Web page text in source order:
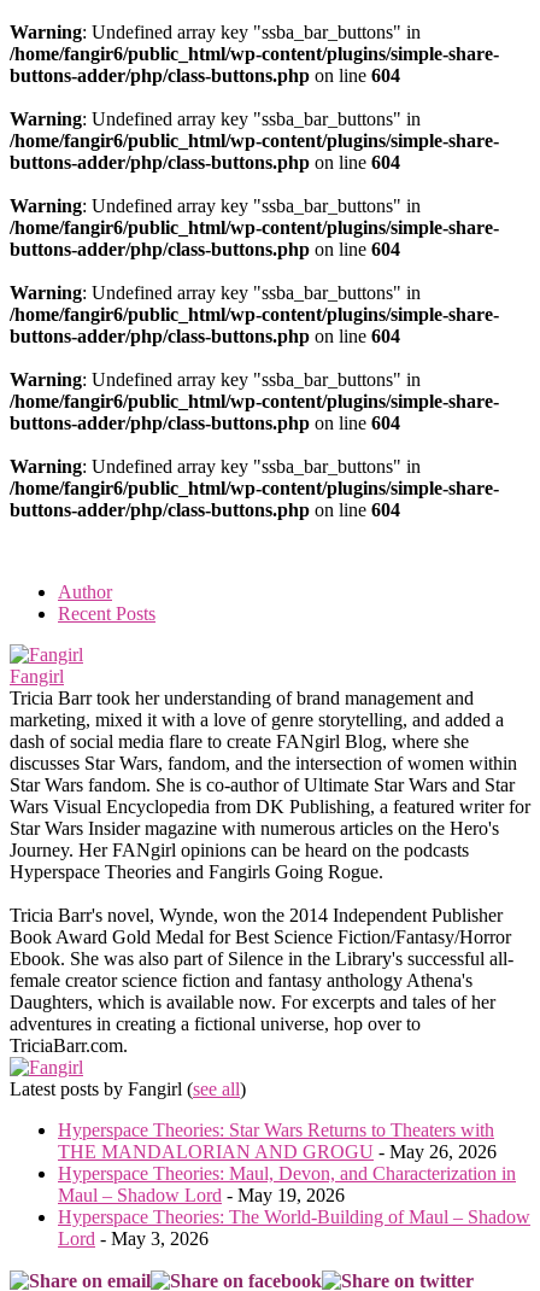
Warning: Undefined array key "ssba_bar_buttons" in
/home/fangir6/public_html/wp-content/plugins/simple-share-
buttons-adder/php/class-buttons.php on line 604
Warning: Undefined array key "ssba_bar_buttons" in
/home/fangir6/public_html/wp-content/plugins/simple-share-
buttons-adder/php/class-buttons.php on line 604
Warning: Undefined array key "ssba_bar_buttons" in
/home/fangir6/public_html/wp-content/plugins/simple-share-
buttons-adder/php/class-buttons.php on line 604
Warning: Undefined array key "ssba_bar_buttons" in
/home/fangir6/public_html/wp-content/plugins/simple-share-
buttons-adder/php/class-buttons.php on line 604
Warning: Undefined array key "ssba_bar_buttons" in
/home/fangir6/public_html/wp-content/plugins/simple-share-
buttons-adder/php/class-buttons.php on line 604
Warning: Undefined array key "ssba_bar_buttons" in
/home/fangir6/public_html/wp-content/plugins/simple-share-
buttons-adder/php/class-buttons.php on line 604
Author
Recent Posts
Fangirl
Tricia Barr took her understanding of brand management and
marketing, mixed it with a love of genre storytelling, and added a
dash of social media flare to create FANgirl Blog, where she
discusses Star Wars, fandom, and the intersection of women within
Star Wars fandom. She is co-author of Ultimate Star Wars and Star
Wars Visual Encyclopedia from DK Publishing, a featured writer for
Star Wars Insider magazine with numerous articles on the Hero's
Journey. Her FANgirl opinions can be heard on the podcasts
Hyperspace Theories and Fangirls Going Rogue.
Tricia Barr's novel, Wynde, won the 2014 Independent Publisher
Book Award Gold Medal for Best Science Fiction/Fantasy/Horror
Ebook. She was also part of Silence in the Library's successful all-
female creator science fiction and fantasy anthology Athena's
Daughters, which is available now. For excerpts and tales of her
adventures in creating a fictional universe, hop over to
TriciaBarr.com.
Latest posts by Fangirl (see all)
Hyperspace Theories: Star Wars Returns to Theaters with
THE MANDALORIAN AND GROGU - May 26, 2026
Hyperspace Theories: Maul, Devon, and Characterization in
Maul – Shadow Lord - May 19, 2026
Hyperspace Theories: The World-Building of Maul – Shadow
Lord - May 3, 2026